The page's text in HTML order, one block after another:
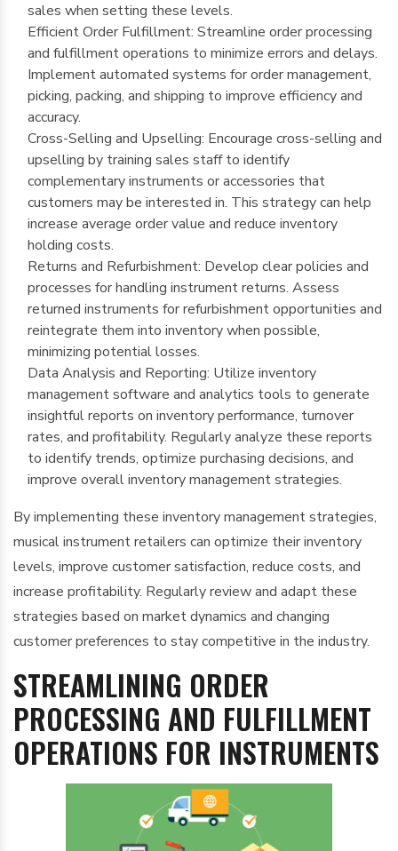
sales when setting these levels.
Efficient Order Fulfillment: Streamline order processing
and fulfillment operations to minimize errors and delays.
Implement automated systems for order management,
picking, packing, and shipping to improve efficiency and
accuracy.
Cross-Selling and Upselling: Encourage cross-selling and
upselling by training sales staff to identify
complementary instruments or accessories that
customers may be interested in. This strategy can help
increase average order value and reduce inventory
holding costs.
Returns and Refurbishment: Develop clear policies and
processes for handling instrument returns. Assess
returned instruments for refurbishment opportunities and
reintegrate them into inventory when possible,
minimizing potential losses.
Data Analysis and Reporting: Utilize inventory
management software and analytics tools to generate
insightful reports on inventory performance, turnover
rates, and profitability. Regularly analyze these reports
to identify trends, optimize purchasing decisions, and
improve overall inventory management strategies.
By implementing these inventory management strategies,
musical instrument retailers can optimize their inventory
levels, improve customer satisfaction, reduce costs, and
increase profitability. Regularly review and adapt these
strategies based on market dynamics and changing
customer preferences to stay competitive in the industry.
STREAMLINING ORDER
PROCESSING AND FULFILLMENT
OPERATIONS FOR INSTRUMENTS